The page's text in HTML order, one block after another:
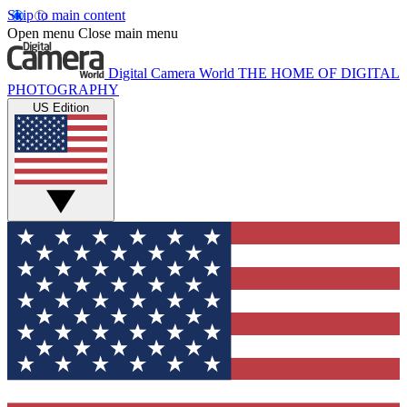
Skip to main content
Open menu Close main menu
Digital Camera World THE HOME OF DIGITAL
PHOTOGRAPHY
US Edition